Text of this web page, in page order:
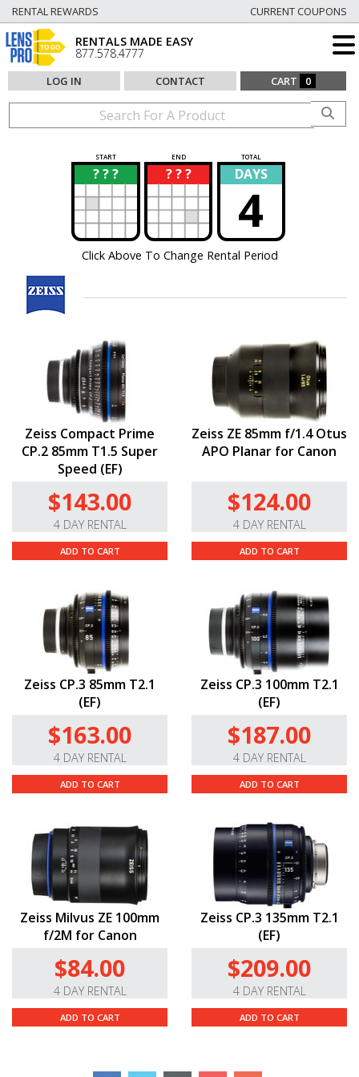
RENTAL REWARDS CURRENT COUPONS
RENTALS MADE EASY
877.578.4777
LOG IN CONTACT CART 0
START END TOTAL
? ? ?
? ? ? ?
? DAYS
4
Click Above To Change Rental Period
Zeiss Compact Prime
CP.2 85mm T1.5 Super
Speed (EF)
$143.00
4 DAY RENTAL
ADD TO CART
Zeiss ZE 85mm f/1.4 Otus
APO Planar for Canon
$124.00
4 DAY RENTAL
ADD TO CART
Zeiss CP.3 85mm T2.1
(EF)
$163.00
4 DAY RENTAL
ADD TO CART
Zeiss CP.3 100mm T2.1
(EF)
$187.00
4 DAY RENTAL
ADD TO CART
Zeiss Milvus ZE 100mm
f/2M for Canon
$84.00
4 DAY RENTAL
ADD TO CART
Zeiss CP.3 135mm T2.1
(EF)
$209.00
4 DAY RENTAL
ADD TO CART